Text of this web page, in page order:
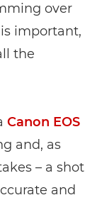
over
important,
the
Canon EOS
and, as
– a shot
and